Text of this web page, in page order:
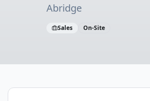
Abridge
Sales On-Site